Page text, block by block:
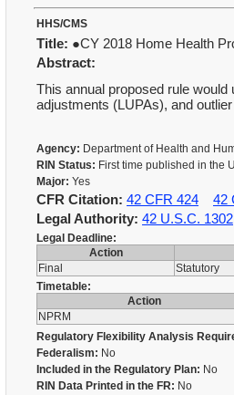
HHS/CMS
Title: ●CY 2018 Home Health
Abstract:
This annual proposed rule
adjustments (LUPAs), and
Agency: Department of Health and
RIN Status: First time published in the
Major: Yes
CFR Citation: 42 CFR 424
42
Legal Authority: 42 U.S.C. 1302
Legal Deadline:
Action
Final
Statutory
Timetable:
Action
NPRM
Regulatory Flexibility Analysis
Federalism: No
Included in the Regulatory Plan: No
RIN Data Printed in the FR: No